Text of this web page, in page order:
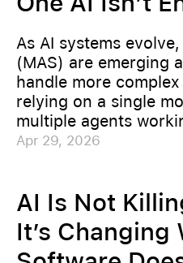
As AI systems
(MAS) are emerging
handle more
relying on a single
multiple agents
Apr 29, 2026
AI Is Not
It’s Changing